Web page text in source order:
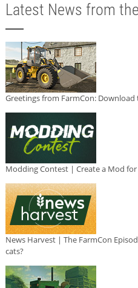
Latest News from
Greetings from FarmCon: Download
Modding Contest | Create a Mod
News Harvest | The FarmCon
cats?